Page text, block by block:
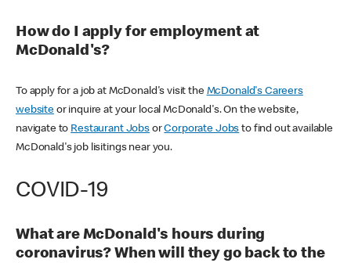
How do I apply for employment at
McDonald's?
To apply for a job at McDonald's visit the McDonald's Careers
websiteor inquire at your local McDonald's. On the website,
navigate to Restaurant JobsorCorporate Jobs to find out available
McDonald's job lisitings near you.
COVID-19
What are McDonald's hours during
coronavirus? When will they go back to the